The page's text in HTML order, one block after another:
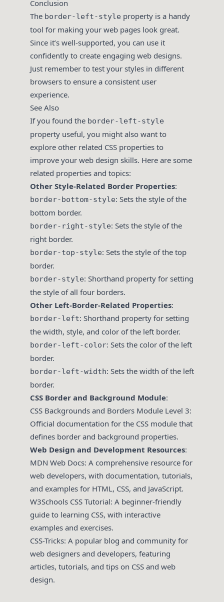
Conclusion
The border-left-style property is a handy
tool for making your web pages look great.
Since it’s well-supported, you can use it
confidently to create engaging web designs.
Just remember to test your styles in different
browsers to ensure a consistent user
experience.
See Also
If you found the border-left-style
property useful, you might also want to
explore other related CSS properties to
improve your web design skills. Here are some
related properties and topics:
Other Style-Related Border Properties:
border-bottom-style: Sets the style of the
bottom border.
border-right-style: Sets the style of the
right border.
border-top-style: Sets the style of the top
border.
border-style: Shorthand property for setting
the style of all four borders.
Other Left-Border-Related Properties:
border-left: Shorthand property for setting
the width, style, and color of the left border.
border-left-color: Sets the color of the left
border.
border-left-width: Sets the width of the left
border.
CSS Border and Background Module:
CSS Backgrounds and Borders Module Level 3:
Official documentation for the CSS module that
defines border and background properties.
Web Design and Development Resources:
MDN Web Docs: A comprehensive resource for
web developers, with documentation, tutorials,
and examples for HTML, CSS, and JavaScript.
W3Schools CSS Tutorial: A beginner-friendly
guide to learning CSS, with interactive
examples and exercises.
CSS-Tricks: A popular blog and community for
web designers and developers, featuring
articles, tutorials, and tips on CSS and web
design.